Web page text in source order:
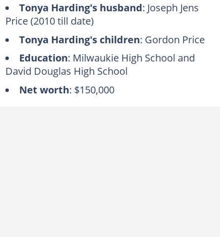
Tonya Harding's husband: Joseph Jens
Price (2010 till date)
Tonya Harding's children: Gordon Price
Education: Milwaukie High School and
David Douglas High School
Net worth: $150,000